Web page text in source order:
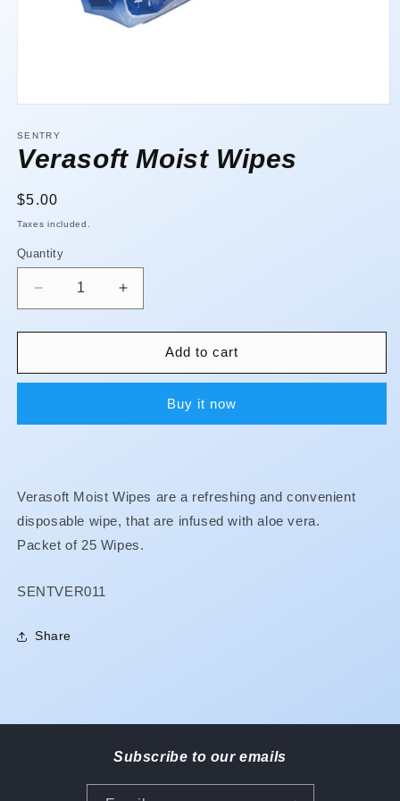
1
in
modal
SENTRY
Verasoft Moist Wipes
Regular
price
$5.00
Taxes included.
Quantity
Quantity
Decrease
quantity
for
Moist
Increase
quantity
for
Verasoft
Moist
Add to cart
Buy it now
Verasoft Moist Wipes are a refreshing and convenient
disposable wipe, that are infused with aloe vera.
Packet of 25 Wipes.
SKU:
SENTVER011
Share
Subscribe to our emails